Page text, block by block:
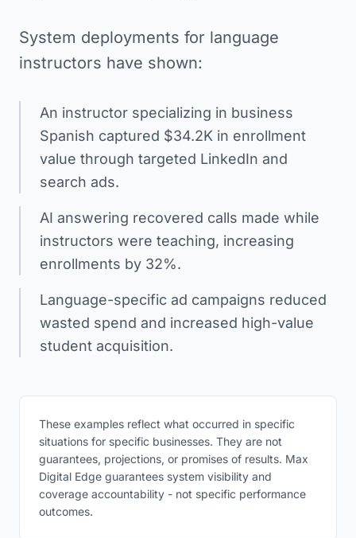
System deployments for language
instructors have shown:
An instructor specializing in business
Spanish captured $34.2K in enrollment
value through targeted LinkedIn and
search ads.
AI answering recovered calls made while
instructors were teaching, increasing
enrollments by 32%.
Language-specific ad campaigns reduced
wasted spend and increased high-value
student acquisition.
These examples reflect what occurred in specific
situations for specific businesses. They are not
guarantees, projections, or promises of results. Max
Digital Edge guarantees system visibility and
coverage accountability - not specific performance
outcomes.